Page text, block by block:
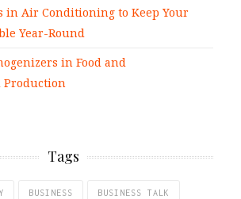
in Air Conditioning to Keep Your
Year-Round
in Food and
Production
Tags
BUSINESS BUSINESS TALK